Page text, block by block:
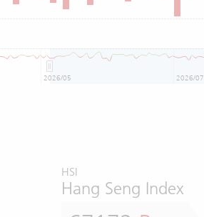
2026/05 2026/07
HSI
Hang Seng Index